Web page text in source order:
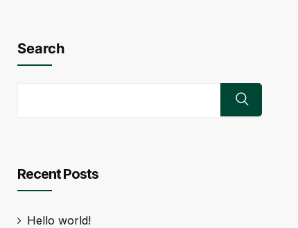
Search
Recent Posts
Hello world!